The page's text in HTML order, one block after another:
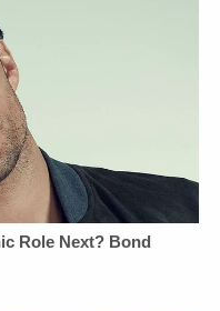
LAW&amp;CRIME
NETWORK:Watch
Law&amp;Crime
Network on
YouTubeTV:&nbsp;https://bit.ly/
To Watch
Network:&nbsp;https://bit.ly/